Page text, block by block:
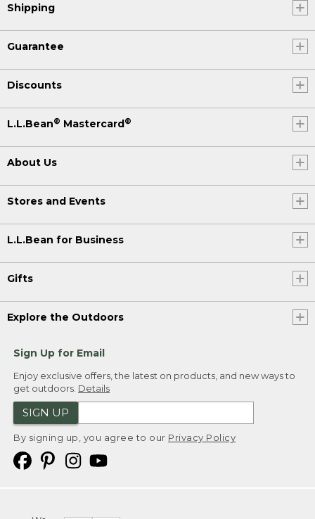
Shipping
Guarantee
Discounts
L.L.Bean® Mastercard®
About Us
Stores and Events
L.L.Bean for Business
Gifts
Explore the Outdoors
Sign Up for Email
Enjoy exclusive offers, the latest on products, and new ways to
get outdoors. Details
SIGN UP
By signing up, you agree to our Privacy Policy